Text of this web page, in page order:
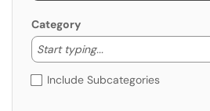
Category
Start typing...
Start typing to
Include Subcategories